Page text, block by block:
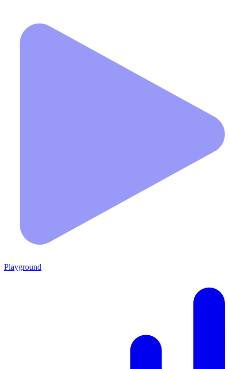
Playground